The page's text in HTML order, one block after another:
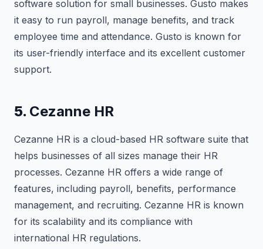
software solution for small businesses. Gusto makes
it easy to run payroll, manage benefits, and track
employee time and attendance. Gusto is known for
its user-friendly interface and its excellent customer
support.
5. Cezanne HR
Cezanne HR is a cloud-based HR software suite that
helps businesses of all sizes manage their HR
processes. Cezanne HR offers a wide range of
features, including payroll, benefits, performance
management, and recruiting. Cezanne HR is known
for its scalability and its compliance with
international HR regulations.